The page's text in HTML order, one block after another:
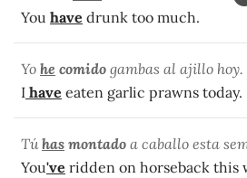
You have drunk too much.
Yo he comido gambas al ajillo hoy.
I have eaten garlic prawns today.
Túhas montado a caballo esta
You've ridden on horseback this